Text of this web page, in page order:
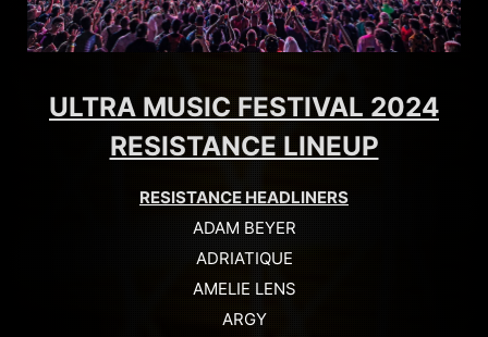
ULTRA MUSIC FESTIVAL 2024
RESISTANCE LINEUP
RESISTANCE HEADLINERS
ADAM BEYER
ADRIATIQUE
AMELIE LENS
ARGY